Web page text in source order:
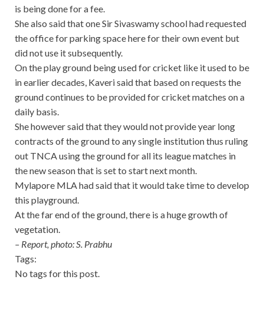
is being done for a fee.
She also said that one Sir Sivaswamy school had requested
the office for parking space here for their own event but
did not use it subsequently.
On the play ground being used for cricket like it used to be
in earlier decades, Kaveri said that based on requests the
ground continues to be provided for cricket matches on a
daily basis.
She however said that they would not provide year long
contracts of the ground to any single institution thus ruling
out TNCA using the ground for all its league matches in
the new season that is set to start next month.
Mylapore MLA had said that it would take time to develop
this playground.
At the far end of the ground, there is a huge growth of
vegetation.
– Report, photo: S. Prabhu
Tags:
No tags for this post.